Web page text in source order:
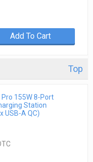
Add To Cart
Top
155W 8-Port
Station
USB-A QC)